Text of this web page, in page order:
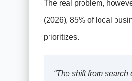
The real problem,
(2026), 85% of local
prioritizes.
“The shift from